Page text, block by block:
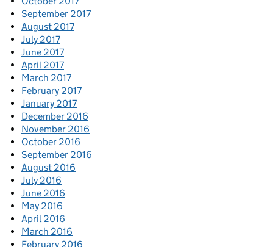
September 2017
August 2017
July 2017
June 2017
April 2017
March 2017
February 2017
January 2017
December 2016
November 2016
October 2016
September 2016
August 2016
July 2016
June 2016
May 2016
April 2016
March 2016
February 2016